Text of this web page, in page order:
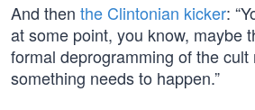
And then the Clintonian kicker:
at some point, you know, maybe
formal deprogramming of the
something needs to happen.”